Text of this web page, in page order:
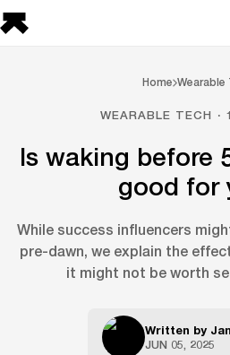
Home Wearable
WEARABLE TECH ·
Is waking before
good for
While success influencers
pre-dawn, we explain the
it might not be worth
Written by
JUN 05, 2025